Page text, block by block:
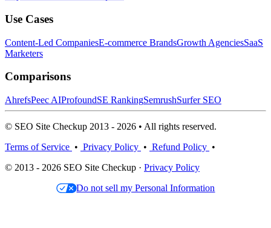
Use Cases
Content-Led CompaniesE-commerce BrandsGrowth AgenciesSaaS
Marketers
Comparisons
AhrefsPeec AIProfoundSE RankingSemrushSurfer SEO
© SEO Site Checkup 2013 - 2026 • All rights reserved.
Terms of Service • Privacy Policy • Refund Policy •
© 2013 - 2026 SEO Site Checkup · Privacy Policy
Do not sell my Personal Information